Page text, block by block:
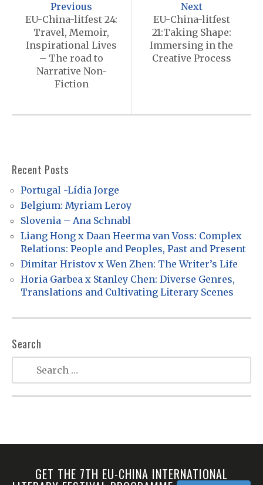
i
t
i
o
n
Previous
EU-China-litfest 24:
Travel, Memoir,
Inspirational Lives
– The road to
Narrative Non-
Fiction
Next
EU-China-litfest
21:Taking Shape:
Immersing in the
Creative Process
Recent Posts
Portugal -Lídia Jorge
Belgium: Myriam Leroy
Slovenia – Ana Schnabl
Liang Hong x Daan Heerma van Voss: Complex
Relations: People and Peoples, Past and Present
Dimitar Hristov x Wen Zhen: The Writer’s Life
Horia Garbea x Stanley Chen: Diverse Genres,
Translations and Cultivating Literary Scenes
Search
GET THE 7TH EU-CHINA INTERNATIONAL